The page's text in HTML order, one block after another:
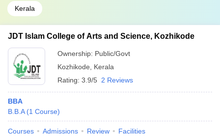
Kerala
JDT Islam College of Arts and Science, Kozhikode
Ownership: Public/Govt
Kozhikode
Kerala
Rating: 3.9/5 2 Reviews
BBA
B.B.A (1 Course)
Courses Admissions Review Facilities